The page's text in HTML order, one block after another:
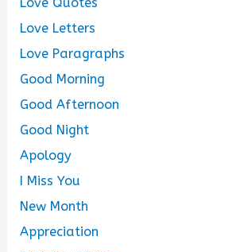
Love Letters
Love Paragraphs
Good Morning
Good Afternoon
Good Night
Apology
I Miss You
New Month
Appreciation